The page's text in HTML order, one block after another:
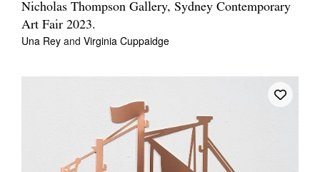
Nicholas Thompson Gallery, Sydney Contemporary
Art Fair 2023.
Una Rey and Virginia Cuppaidge